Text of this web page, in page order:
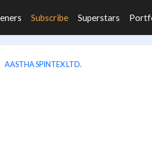
Subscribe Superstars
AASTHA SPINTEX LTD.